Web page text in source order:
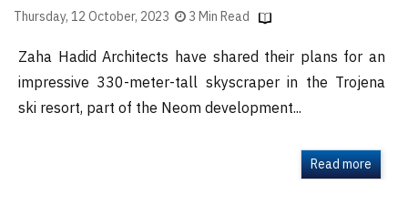
Thursday, 12 October, 2023 3 Min Read
Zaha Hadid Architects have shared their plans for an
impressive 330-meter-tall skyscraper in the Trojena
ski resort, part of the Neom development...
Read more